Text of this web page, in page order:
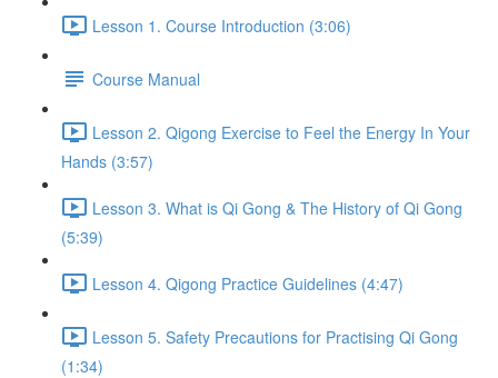
Lesson 1. Course Introduction (3:06)
Course Manual
Lesson 2. Qigong Exercise to Feel the Energy In Your
Hands (3:57)
Lesson 3. What is Qi Gong & The History of Qi Gong
(5:39)
Lesson 4. Qigong Practice Guidelines (4:47)
Lesson 5. Safety Precautions for Practising Qi Gong
(1:34)